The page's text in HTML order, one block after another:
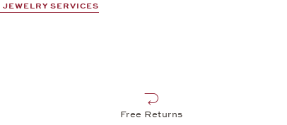
JEWELRY SERVICES
Free Returns